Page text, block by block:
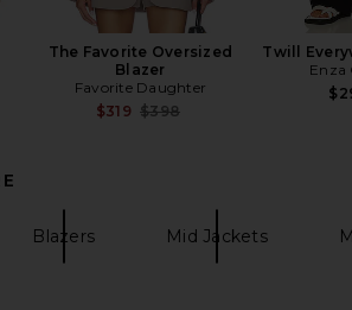
The Favorite Oversized
Blazer
Favorite Daughter
$319 Previous price:
$398
Twill
Enza
Blazers Mid Jackets